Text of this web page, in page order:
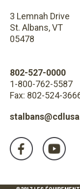
3 Lemnah Drive
St. Albans, VT
05478
802-527-0000
1-800-762-5587
Fax: 802-524-